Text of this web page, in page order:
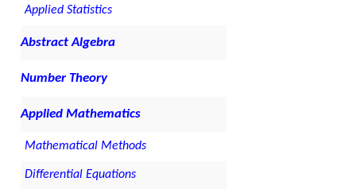
Applied Statistics
Abstract Algebra
Number Theory
Applied Mathematics
Mathematical Methods
Differential Equations